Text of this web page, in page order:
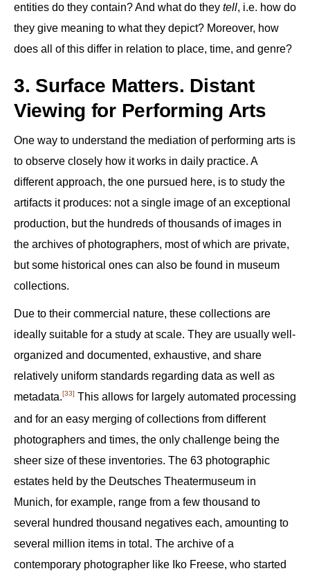
entities do they contain? And what do they tell, i.e. how do
they give meaning to what they depict? Moreover, how
does all of this differ in relation to place, time, and genre?
3. Surface Matters. Distant
Viewing for Performing Arts
One way to understand the mediation of performing arts is
to observe closely how it works in daily practice. A
different approach, the one pursued here, is to study the
artifacts it produces: not a single image of an exceptional
production, but the hundreds of thousands of images in
the archives of photographers, most of which are private,
but some historical ones can also be found in museum
collections.
Due to their commercial nature, these collections are
ideally suitable for a study at scale. They are usually well-
organized and documented, exhaustive, and share
relatively uniform standards regarding data as well as
metadata.‍[33] This allows for largely automated processing
and for an easy merging of collections from different
photographers and times, the only challenge being the
sheer size of these inventories. The 63 photographic
estates held by the Deutsches Theatermuseum in
Munich, for example, range from a few thousand to
several hundred thousand negatives each, amounting to
several million items in total. The archive of a
contemporary photographer like Iko Freese, who started